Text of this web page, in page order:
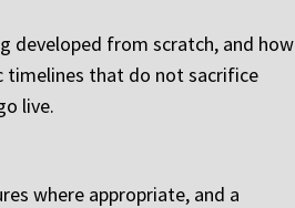
developed from scratch, and how
timelines that do not sacrifice
live.
where appropriate, and a